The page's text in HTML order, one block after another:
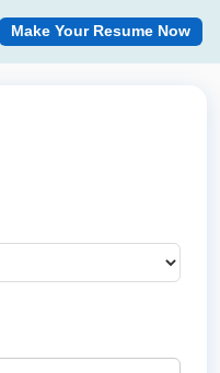
Make Your Resume Now